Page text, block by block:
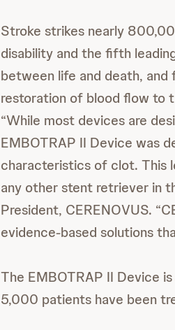
Stroke strikes nearly
disability and the fifth
between life and death,
restoration of blood flow to
“While most devices are
EMBOTRAP II Device was
characteristics of clot. This
any other stent retriever in
President, CERENOVUS.
evidence-based solutions
The EMBOTRAP II Device
5,000 patients have been